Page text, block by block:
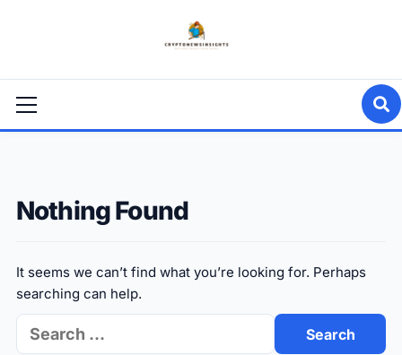
Menu
Nothing Found
It seems we can’t find what you’re looking for. Perhaps
searching can help.
Search
for: